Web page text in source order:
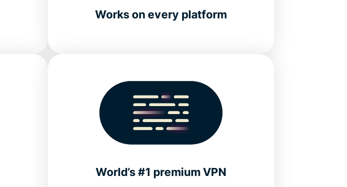
Works on every platform
World’s #1 premium VPN